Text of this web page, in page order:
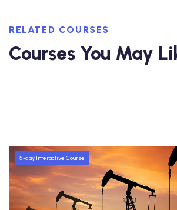
RELATED COURSES
Courses You May
5-day Interactive Course